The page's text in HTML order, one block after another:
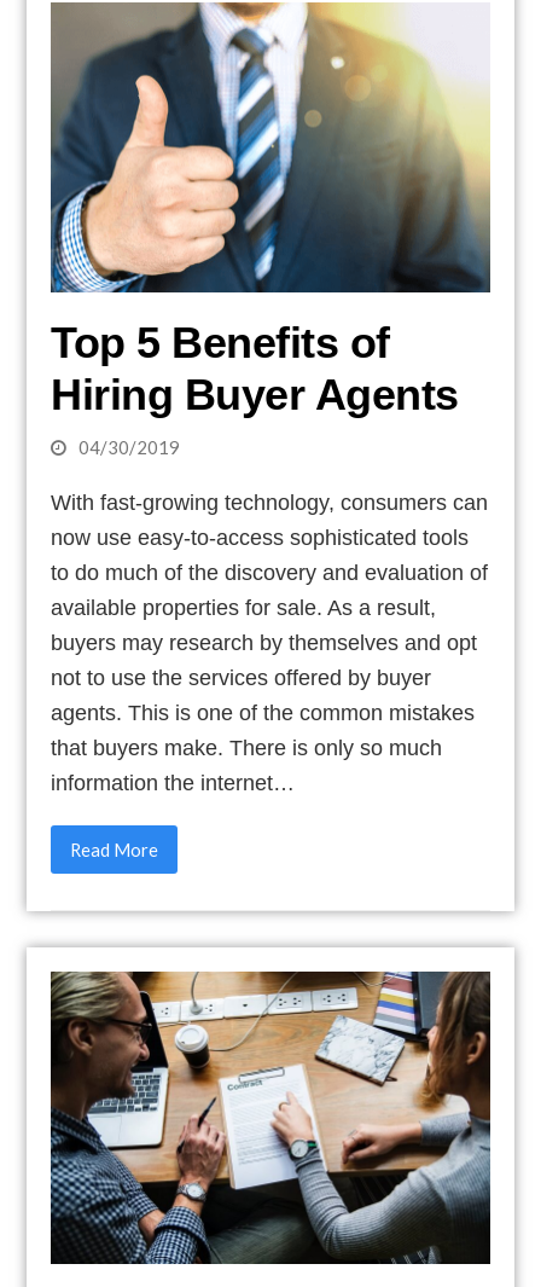
Top 5 Benefits of
Hiring Buyer Agents
04/30/2019
With fast-growing technology, consumers can
now use easy-to-access sophisticated tools
to do much of the discovery and evaluation of
available properties for sale. As a result,
buyers may research by themselves and opt
not to use the services offered by buyer
agents. This is one of the common mistakes
that buyers make. There is only so much
information the internet…
Read More